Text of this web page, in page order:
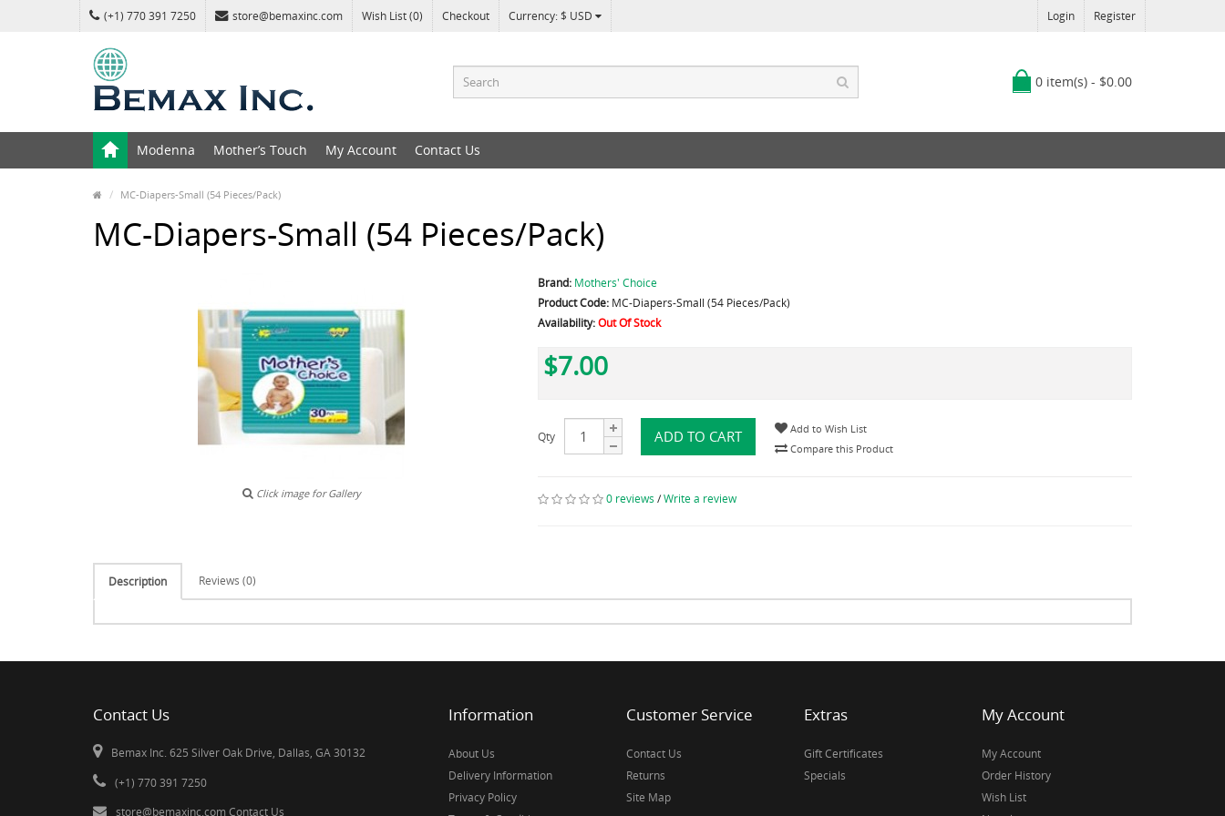
(+1) 770 391 7250 store@bemaxinc.com Wish List (0) Checkout Currency: $ USD Login Register
0 item(s) - $0.00
Modenna Mother’s Touch My Account Contact Us
MC-Diapers-Small (54 Pieces/Pack)
MC-Diapers-Small (54 Pieces/Pack)
Click image for Gallery
Brand: Mothers' Choice
Product Code: MC-Diapers-Small (54 Pieces/Pack)
Availability: Out Of Stock
$7.00
Qty ADD TO CART
Add to Wish List
Compare this Product
0 reviews /Write a review
Description Reviews (0)
Contact Us
Bemax Inc. 625 Silver Oak Drive, Dallas, GA 30132
(+1) 770 391 7250
store@bemaxinc.comContact Us
Information
About Us
Delivery Information
Privacy Policy
Customer Service
Contact Us
Returns
Site Map
Extras
Gift Certificates
Specials
My Account
My Account
Order History
Wish List